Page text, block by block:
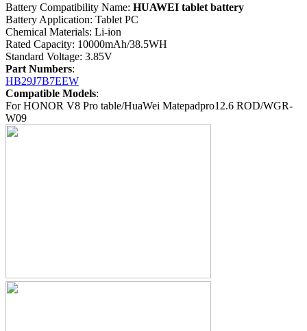
Battery Compatibility Name: HUAWEI tablet battery
Battery Application: Tablet PC
Chemical Materials: Li-ion
Rated Capacity: 10000mAh/38.5WH
Standard Voltage: 3.85V
Part Numbers:
HB29J7B7EEW
Compatible Models:
For HONOR V8 Pro table/HuaWei Matepadpro12.6 ROD/WGR-
W09